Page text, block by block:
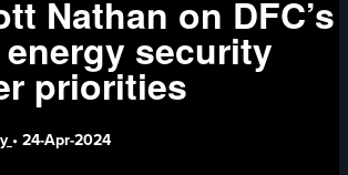
Nathan on DFC’s
security
priorities
• 24-Apr-2024